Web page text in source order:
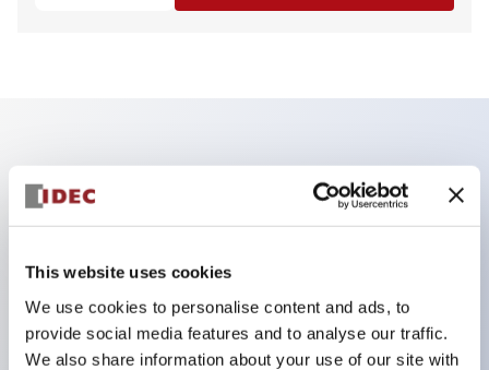
This website uses cookies
We use cookies to personalise content and ads, to
provide social media features and to analyse our traffic.
We also share information about your use of our site with
Can be mounted closely in groups
Keyed selector switch adopts a highly secure pin
tumbler structure
Protection structure is IP65 (IEC60529)